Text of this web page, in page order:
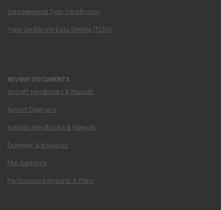
Supplemental Type Certificates
Type Certificate Data Sheets (TCDS)
REVIEW DOCUMENTS
Aircraft Handbooks & Manuals
Airport Diagrams
Aviation Handbooks & Manuals
Examiner & Inspector
FAA Guidance
Performance Reports & Plans